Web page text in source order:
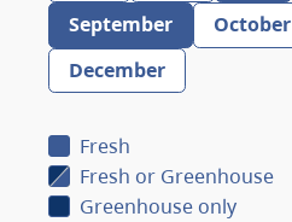
September
October
December
Fresh
Fresh or Greenhouse
Greenhouse only